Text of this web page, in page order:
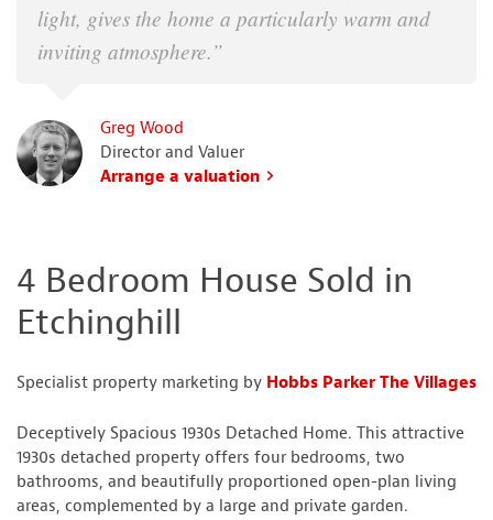
light, gives the home a particularly warm and
inviting atmosphere.”
Greg Wood
Director and Valuer
Arrange a valuation
4 Bedroom House Sold in
Etchinghill
Specialist property marketing by Hobbs Parker The Villages
Deceptively Spacious 1930s Detached Home. This attractive
1930s detached property offers four bedrooms, two
bathrooms, and beautifully proportioned open-plan living
areas, complemented by a large and private garden.